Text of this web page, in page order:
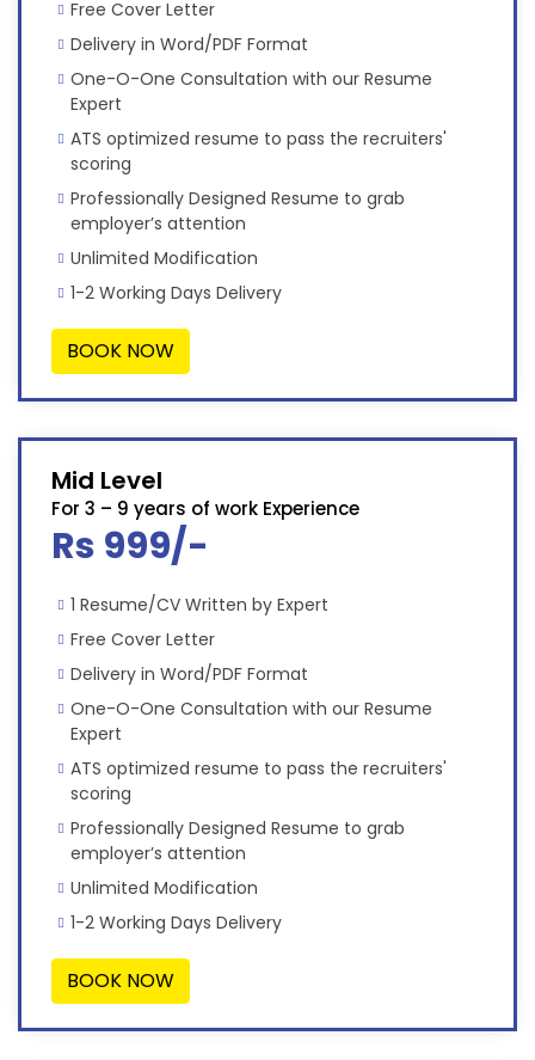
Free Cover Letter
Delivery in Word/PDF Format
One-O-One Consultation with our Resume
Expert
ATS optimized resume to pass the recruiters'
scoring
Professionally Designed Resume to grab
employer’s attention
Unlimited Modification
1-2 Working Days Delivery
BOOK NOW
Mid Level
For 3 – 9 years of work Experience
Rs 999/-
1 Resume/CV Written by Expert
Free Cover Letter
Delivery in Word/PDF Format
One-O-One Consultation with our Resume
Expert
ATS optimized resume to pass the recruiters'
scoring
Professionally Designed Resume to grab
employer’s attention
Unlimited Modification
1-2 Working Days Delivery
BOOK NOW